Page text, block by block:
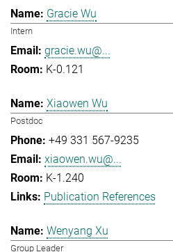
Gracie Wu
Intern
gracie.wu@...
K-0.121
Xiaowen Wu
Postdoc
+49 331 567-9235
xiaowen.wu@...
K-1.240
Publication References
Wenyang Xu
Group Leader